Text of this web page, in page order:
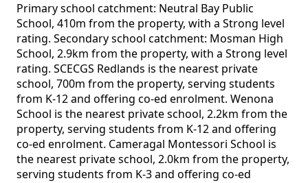
Primary school catchment: Neutral Bay Public
School, 410m from the property, with a Strong level
rating. Secondary school catchment: Mosman High
School, 2.9km from the property, with a Strong level
rating. SCECGS Redlands is the nearest private
school, 700m from the property, serving students
from K-12 and offering co-ed enrolment. Wenona
School is the nearest private school, 2.2km from the
property, serving students from K-12 and offering
co-ed enrolment. Cameragal Montessori School is
the nearest private school, 2.0km from the property,
serving students from K-3 and offering co-ed